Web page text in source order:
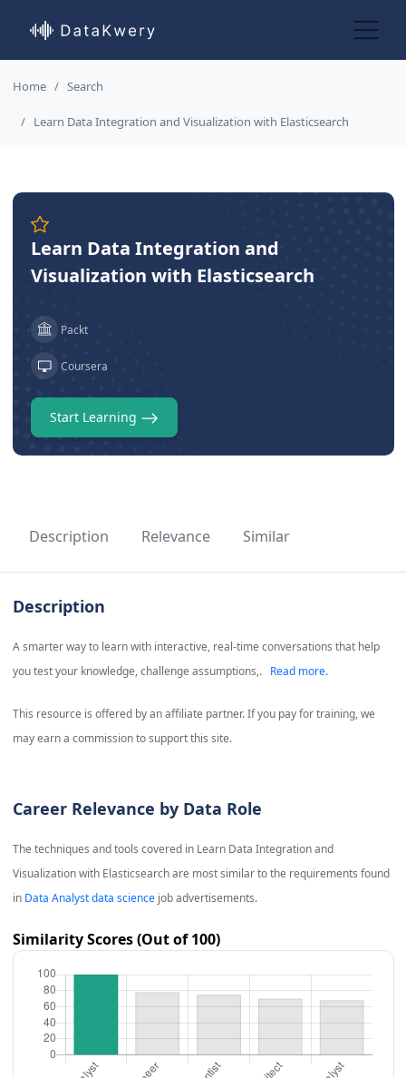
Home Search
Learn Data Integration and Visualization with Elasticsearch
Learn Data Integration and
Visualization with Elasticsearch
Packt
Coursera
Start Learning
Description Relevance Similar
Description
A smarter way to learn with interactive, real-time conversations that help
you test your knowledge, challenge assumptions,.
Read more.
This resource is offered by an affiliate partner. If you pay for training, we
may earn a commission to support this site.
Career Relevance by Data Role
The techniques and tools covered in Learn Data Integration and
Visualization with Elasticsearchare most similar to the requirements found
in Data Analyst data sciencejob advertisements.
Similarity Scores (Out of 100)